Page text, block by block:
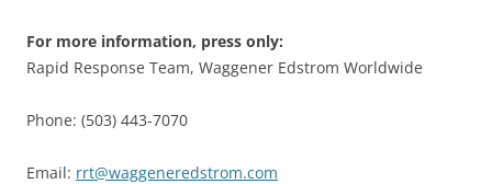
For more information, press only:
Rapid Response Team, Waggener Edstrom Worldwide
Phone: (503) 443-7070
Email: rrt@waggeneredstrom.com